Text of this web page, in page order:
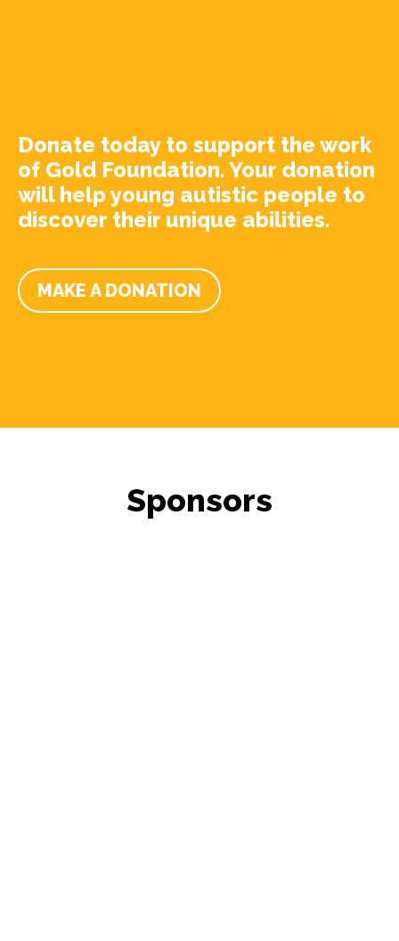
Donate today to support the work
of Gold Foundation. Your donation
will help young autistic people to
discover their unique abilities.
MAKE A DONATION
Sponsors